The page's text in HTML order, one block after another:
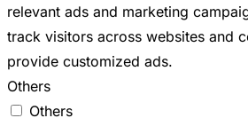
relevant ads and marketing
track visitors across websites and
provide customized ads.
Others
Others